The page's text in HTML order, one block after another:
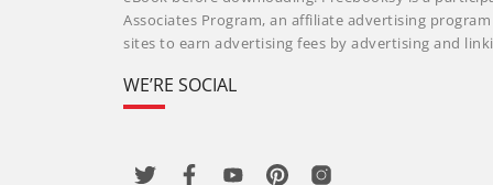
Associates Program, an affiliate advertising
sites to earn advertising fees by advertising and
WE’RE SOCIAL